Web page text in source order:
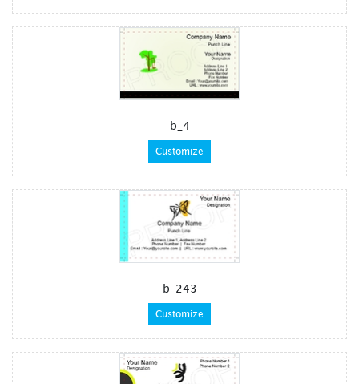
b_4
Customize
b_243
Customize